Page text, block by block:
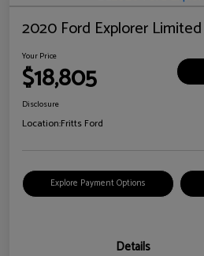
2020 Ford Explorer Limited
Your Price
$18,805
Disclosure
Location:Fritts Ford
Explore Payment Options
Details